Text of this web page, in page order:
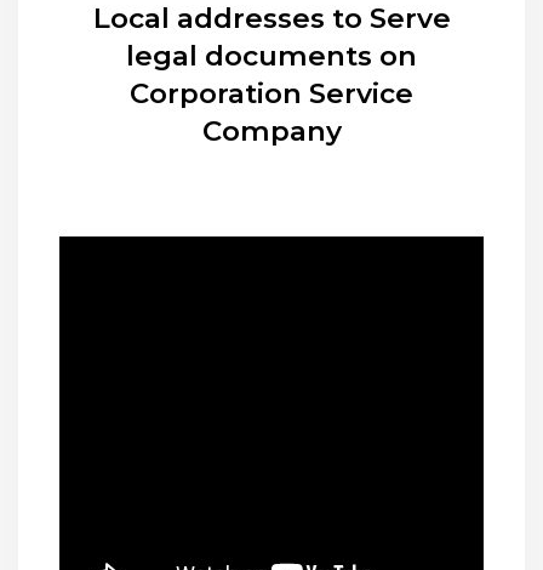
Local addresses to Serve
legal documents on
Corporation Service
Company